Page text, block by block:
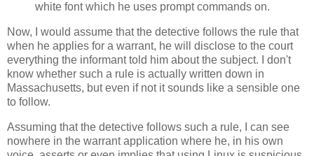
white font which he uses prompt commands on.
Now, I would assume that the detective follows the rule that
when he applies for a warrant, he will disclose to the court
everything the informant told him about the subject. I don't
know whether such a rule is actually written down in
Massachusetts, but even if not it sounds like a sensible one
to follow.
Assuming that the detective follows such a rule, I can see
nowhere in the warrant application where he, in his own